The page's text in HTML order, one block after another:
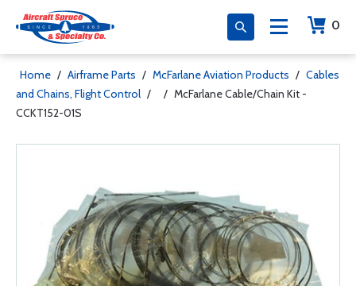
0
Home / Airframe Parts / McFarlane Aviation Products / Cables
and Chains, Flight Control / / McFarlane Cable/Chain Kit -
CCKT152-01S